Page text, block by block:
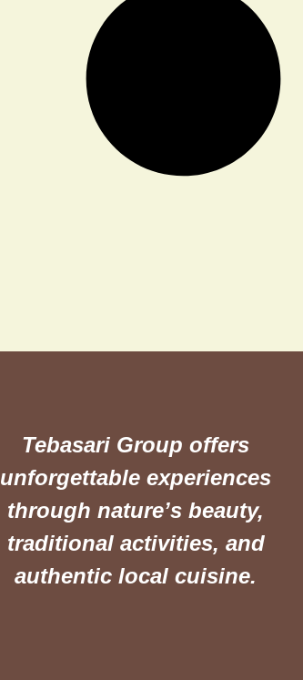
Tebasari Group offers
unforgettable experiences
through nature’s beauty,
traditional activities, and
authentic local cuisine.